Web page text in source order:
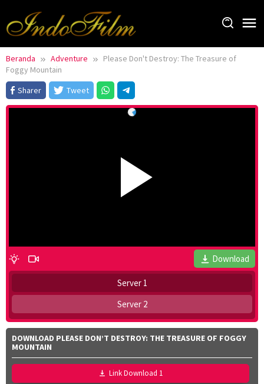
konten
Beranda Adventure
Please Don't Destroy: The Treasure of
Foggy Mountain
Sharer
Tweet
Download
Server 1
Server 2
DOWNLOAD PLEASE DON’T DESTROY: THE TREASURE OF FOGGY
MOUNTAIN
Link Download 1